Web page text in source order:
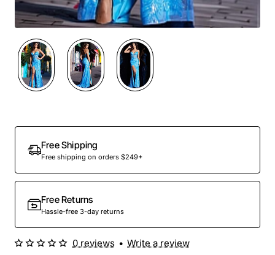
Out Of Stock
Free Shipping
Free shipping on orders $249+
Free Returns
Hassle-free 3-day returns
0 reviews • Write a review